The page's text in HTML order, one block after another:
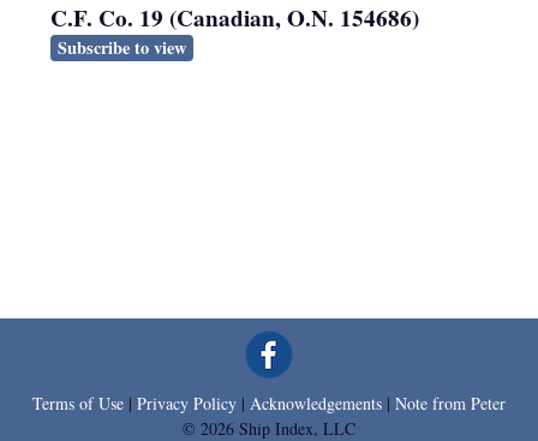
C.F. Co. 19 (Canadian, O.N. 154686)
Subscribe to view
Terms of Use | Privacy Policy | Acknowledgements | Note from Peter
© 2026 Ship Index, LLC